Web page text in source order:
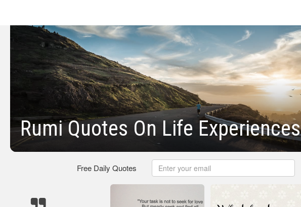
Rumi Quotes On Life Experiences
Free Daily Quotes